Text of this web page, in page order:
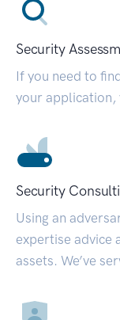
Security
If you need to
your application,
Security
Using an
expertise advice
assets. We’ve